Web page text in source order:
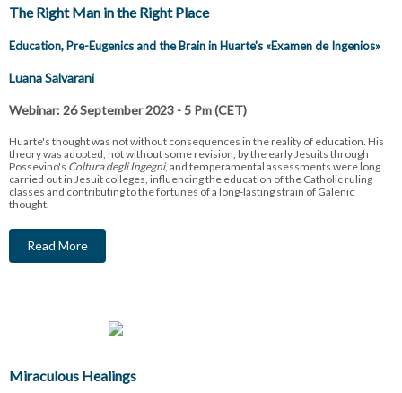
The Right Man in the Right Place
Education, Pre-Eugenics and the Brain in Huarte's «Examen de Ingenios»
Luana Salvarani
Webinar: 26 September 2023 - 5 Pm (CET)
Huarte's thought was not without consequences in the reality of education. His
theory was adopted, not without some revision, by the early Jesuits through
Possevino's Coltura degli Ingegni, and temperamental assessments were long
carried out in Jesuit colleges, influencing the education of the Catholic ruling
classes and contributing to the fortunes of a long-lasting strain of Galenic
thought.
Read More
Miraculous Healings